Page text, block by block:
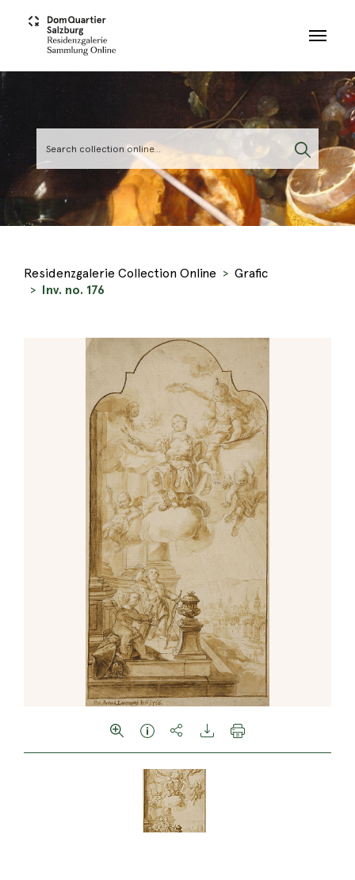
Residenzgalerie Collection Online
Grafic
Inv. no. 176